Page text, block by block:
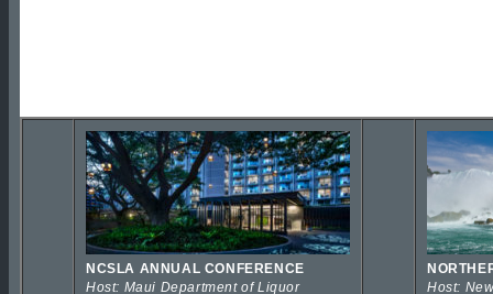
NCSLA ANNUAL CONFERENCE
Host: Maui Department of Liquor
Host: